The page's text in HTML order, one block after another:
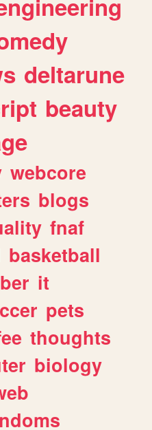
deltarune
beauty
webcore
blogs
fnaf
basketball
it
pets
thoughts
biology